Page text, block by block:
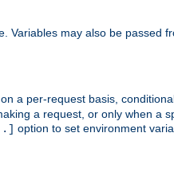
Variables may also be passed
a per-request basis,
a request, or only when a
option to set environment